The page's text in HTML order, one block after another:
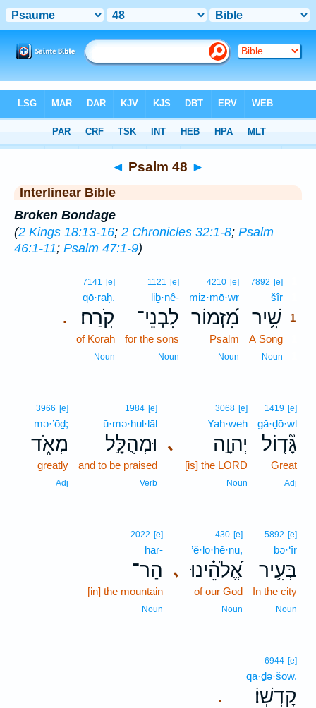
> Psalm 48
◄ Psalm 48 ►
Interlinear Bible
Broken Bondage
(2 Kings 18:13-16; 2 Chronicles 32:1-8; Psalm
46:1-11; Psalm 47:1-9)
7892 [e]
šîr
שִׁ֥יר 1
A Song
Noun
4210 [e]
miz·mō·wr
מִ֝זְמוֹר
Psalm
Noun
1121 [e]
liḇ·nê-
לִבְנֵי־
for the sons
Noun
.
7141 [e]
qō·raḥ.
קֹֽרַח׃
of Korah
Noun
1419 [e]
gā·ḏō·wl
גָּ֘ד֤וֹל
Great
Adj
､
3068 [e]
Yah·weh
יְהוָ֣ה
[is] the LORD
Noun
1984 [e]
ū·mə·hul·lāl
וּמְהֻלָּ֣ל
and to be praised
Verb
3966 [e]
mə·’ōḏ;
מְאֹ֑ד
greatly
Adj
5892 [e]
bə·‘îr
בְּעִ֥יר
In the city
Noun
､
430 [e]
’ĕ·lō·hê·nū,
אֱ֝לֹהֵ֗ינוּ
of our God
Noun
2022 [e]
har-
הַר־
[in] the mountain
Noun
.
6944 [e]
qā·ḏə·šōw.
קָדְשֽׁוֹ׃